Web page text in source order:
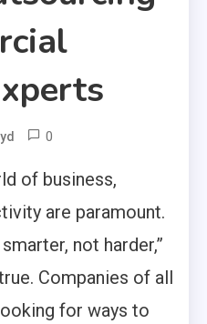
0
of business,
are paramount.
not harder,”
Companies of all
for ways to